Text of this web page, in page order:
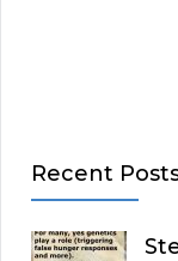
Recent